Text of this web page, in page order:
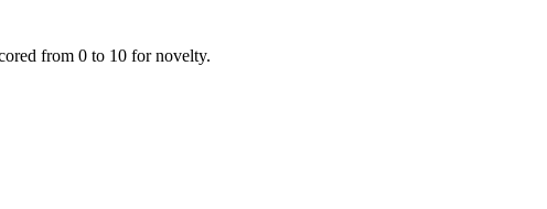
from 0 to 10 for novelty.